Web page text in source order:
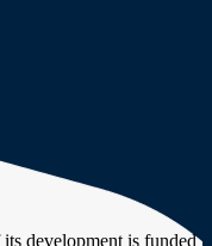
development is funded